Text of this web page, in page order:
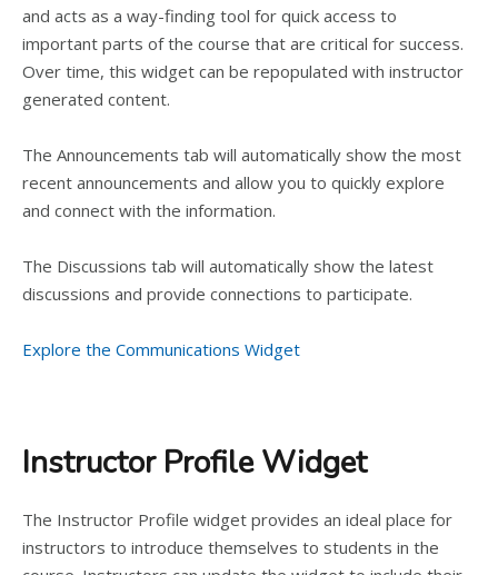
and acts as a way-finding tool for quick access to
important parts of the course that are critical for success.
Over time, this widget can be repopulated with instructor
generated content.
The Announcements tab will automatically show the most
recent announcements and allow you to quickly explore
and connect with the information.
The Discussions tab will automatically show the latest
discussions and provide connections to participate.
Explore the Communications Widget
Instructor Profile Widget
The Instructor Profile widget provides an ideal place for
instructors to introduce themselves to students in the